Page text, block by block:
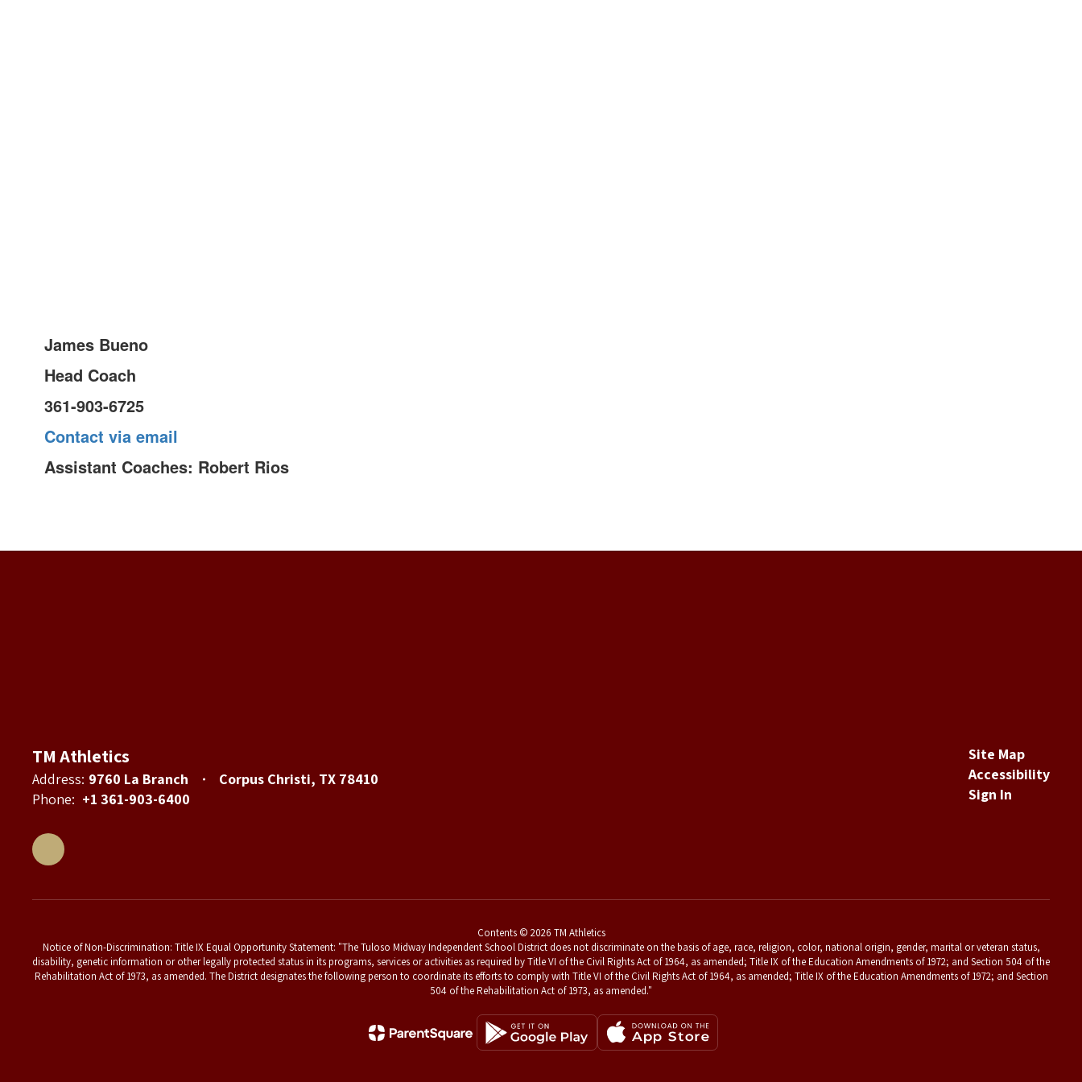
James Bueno
Head Coach
361-903-6725
Contact via email
Assistant Coaches: Robert Rios
TM Athletics
Address: 9760 La Branch
Corpus Christi, TX 78410
Phone: +1 361-903-6400
Site Map
Accessibility
Sign In
Contents © 2026 TM Athletics
Notice of Non-Discrimination: Title IX Equal Opportunity Statement: "The Tuloso Midway Independent School District does not discriminate on the basis of age, race, religion, color, national origin, gender, marital or veteran status,
disability, genetic information or other legally protected status in its programs, services or activities as required by Title VI of the Civil Rights Act of 1964, as amended; Title IX of the Education Amendments of 1972; and Section 504 of the
Rehabilitation Act of 1973, as amended. The District designates the following person to coordinate its efforts to comply with Title VI of the Civil Rights Act of 1964, as amended; Title IX of the Education Amendments of 1972; and Section
504 of the Rehabilitation Act of 1973, as amended."